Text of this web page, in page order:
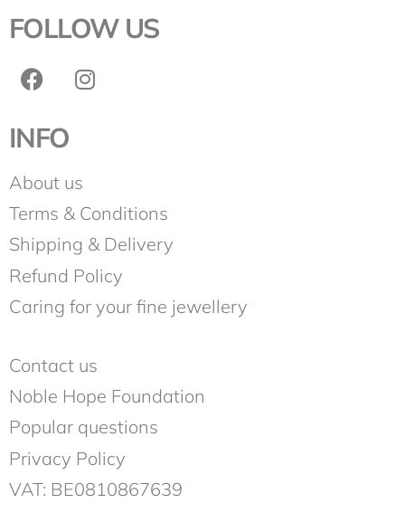
FOLLOW US
INFO
About us
Terms & Conditions
Shipping & Delivery
Refund Policy
Caring for your fine jewellery
Contact us
Noble Hope Foundation
Popular questions
Privacy Policy
VAT: BE0810867639